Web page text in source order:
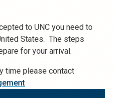
to UNC you need to
States. The steps
for your arrival.
time please contact